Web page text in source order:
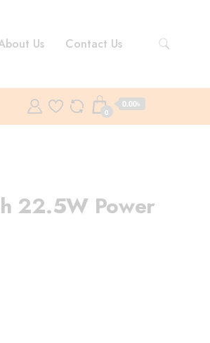
Us Contact Us
0
0.00৳
22.5W Power